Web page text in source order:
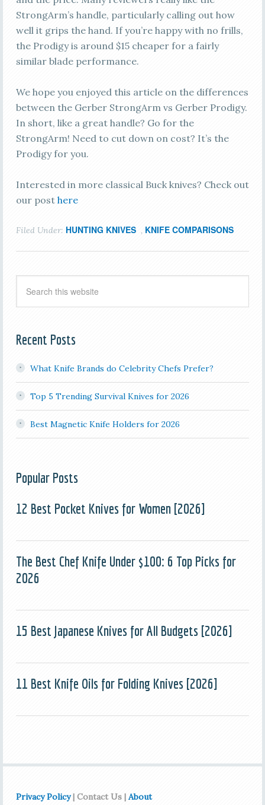
StrongArm’s handle, particularly calling out how
well it grips the hand. If you’re happy with no frills,
the Prodigy is around $15 cheaper for a fairly
similar blade performance.
We hope you enjoyed this article on the differences
between the Gerber StrongArm vs Gerber Prodigy.
In short, like a great handle? Go for the
StrongArm! Need to cut down on cost? It’s the
Prodigy for you.
Interested in more classical Buck knives? Check out
our post here
Filed Under: HUNTING KNIVES , KNIFE COMPARISONS
Recent Posts
What Knife Brands do Celebrity Chefs Prefer?
Top 5 Trending Survival Knives for 2026
Best Magnetic Knife Holders for 2026
Popular Posts
12 Best Pocket Knives for Women [2026]
The Best Chef Knife Under $100: 6 Top Picks for
2026
15 Best Japanese Knives for All Budgets [2026]
11 Best Knife Oils for Folding Knives [2026]
Privacy Policy| Contact Us | About